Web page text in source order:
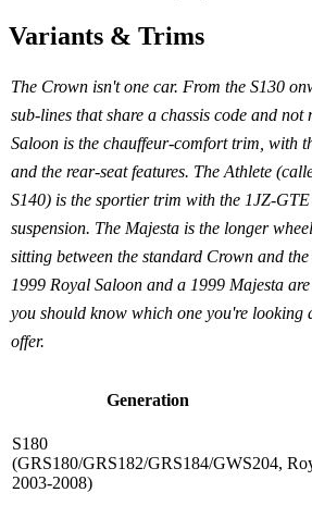
Variants & Trims
The Crown isn't one car. From the S130
sub-lines that share a chassis code and not
Saloon is the chauffeur-comfort trim, with
and the rear-seat features. The Athlete
S140) is the sportier trim with the 1JZ-
suspension. The Majesta is the longer
sitting between the standard Crown and
1999 Royal Saloon and a 1999 Majesta
you should know which one you're looking
offer.
Generation
S180
(GRS180/GRS182/GRS184/GWS204,
2003-2008)